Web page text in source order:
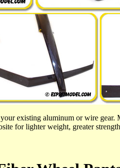
existing aluminum or wire gear.
for lighter weight, greater